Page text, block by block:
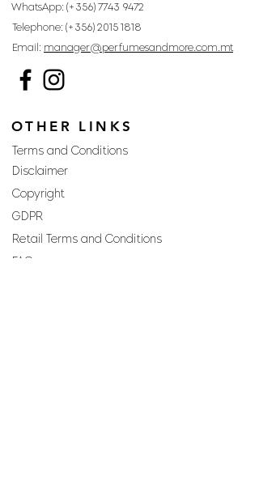
WhatsApp: (+356) 7743 9472
Telephone: (+356) 2015 1818
Email: manager@perfumesandmore.com.mt
OTHER LINKS
Terms and Conditions
Disclaimer
Copyright
GDPR
Retail Terms and Conditions
FAQs